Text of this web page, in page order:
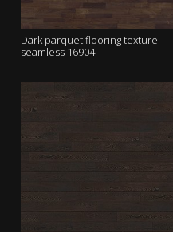
Dark parquet flooring texture
seamless 16904